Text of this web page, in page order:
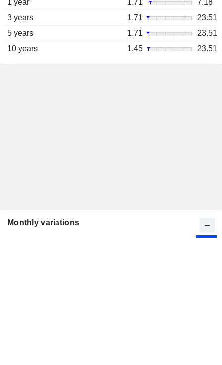
1 year
1.71
7.18
3 years
1.71
23.51
5 years
1.71
23.51
10 years
1.45 23.51
Monthly variations